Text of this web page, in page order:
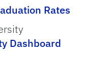
Rates
Dashboard